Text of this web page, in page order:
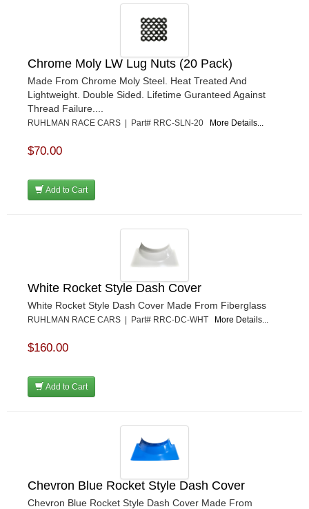
Chrome Moly LW Lug Nuts (20 Pack)
Made From Chrome Moly Steel. Heat Treated And
Lightweight. Double Sided. Lifetime Guranteed Against
Thread Failure....
RUHLMAN RACE CARS | Part# RRC-SLN-20 More Details...
$70.00
Add to Cart
White Rocket Style Dash Cover
White Rocket Style Dash Cover Made From Fiberglass
RUHLMAN RACE CARS | Part# RRC-DC-WHT More Details...
$160.00
Add to Cart
Chevron Blue Rocket Style Dash Cover
Chevron Blue Rocket Style Dash Cover Made From